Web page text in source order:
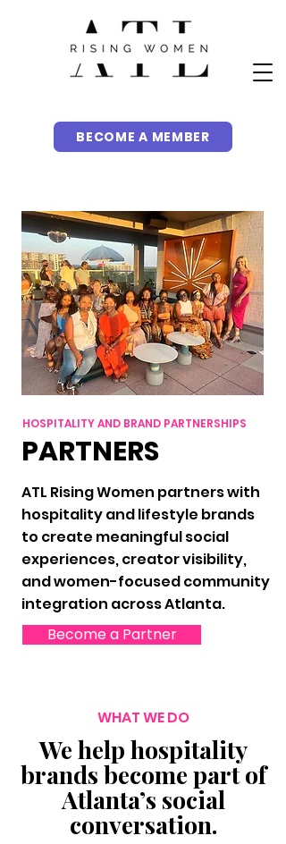
BECOME A MEMBER
HOSPITALITY AND BRAND PARTNERSHIPS
PARTNERS
ATL Rising Women partners with
hospitality and lifestyle brands
to create meaningful social
experiences, creator visibility,
and women-focused community
integration across Atlanta.
Become a Partner
WHAT WE DO
We help hospitality
brands become part of
Atlanta’s social
conversation.